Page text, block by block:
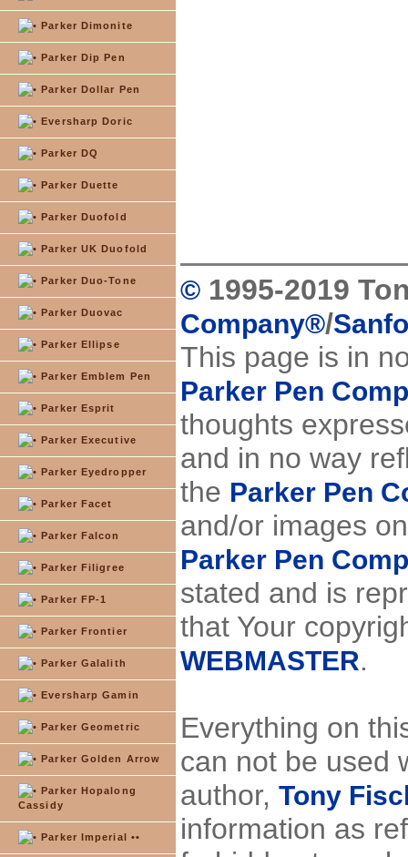
Parker Dimonite
Parker Dip Pen
Parker Dollar Pen
Eversharp Doric
Parker DQ
Parker Duette
Parker Duofold
Parker UK Duofold
Parker Duo-Tone
Parker Duovac
Parker Ellipse
Parker Emblem Pen
Parker Esprit
Parker Executive
Parker Eyedropper
Parker Facet
Parker Falcon
Parker Filigree
Parker FP-1
Parker Frontier
Parker Galalith
Eversharp Gamin
Parker Geometric
Parker Golden Arrow
Parker Hopalong
Cassidy
Parker Imperial ••
© 1995-2019
Company®/
This page is in
Parker Pen
thoughts
and in no way
the Parker Pen
and/or images
Parker Pen
stated and is
that Your
WEBMASTER.
Everything on
can not be used
author, Tony
information as